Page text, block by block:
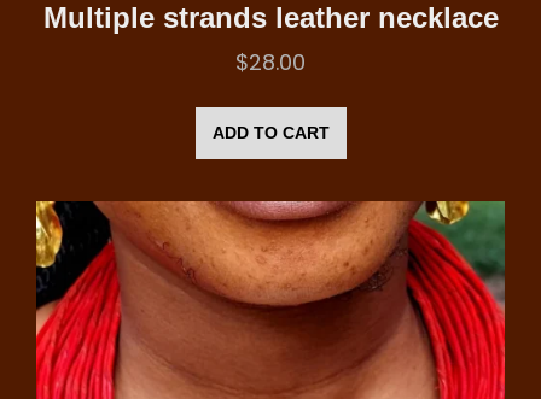
Multiple strands leather necklace
$28.00
ADD TO CART